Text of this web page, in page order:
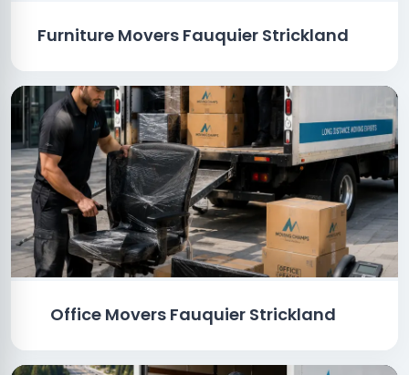
Furniture Movers Fauquier Strickland
Office Movers Fauquier Strickland